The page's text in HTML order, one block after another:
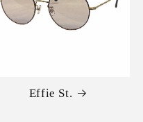
Effie St.